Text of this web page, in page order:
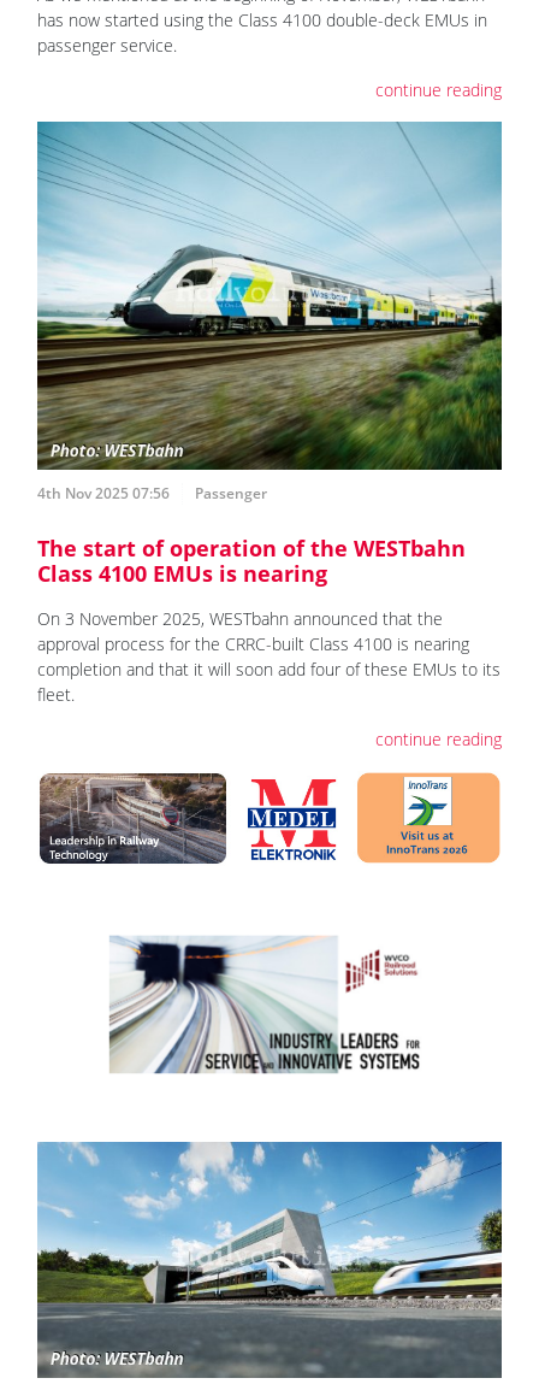
has now started using the Class 4100 double-deck EMUs in
passenger service.
continue reading
4th Nov 2025 07:56 Passenger
The start of operation of the WESTbahn
Class 4100 EMUs is nearing
On 3 November 2025, WESTbahn announced that the
approval process for the CRRC-built Class 4100 is nearing
completion and that it will soon add four of these EMUs to its
fleet.
continue reading